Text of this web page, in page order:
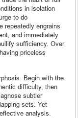
in isolation
to do
repeatedly engrains
and immediately
sufficiency. Over
priceless
Begin with the
difficulty, then
subtler
sets. Yet
analysis.